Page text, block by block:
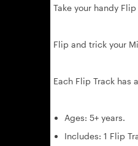
Take your handy
Flip and trick your
Each Flip Track has
Ages: 5+ years.
Includes: 1 Flip